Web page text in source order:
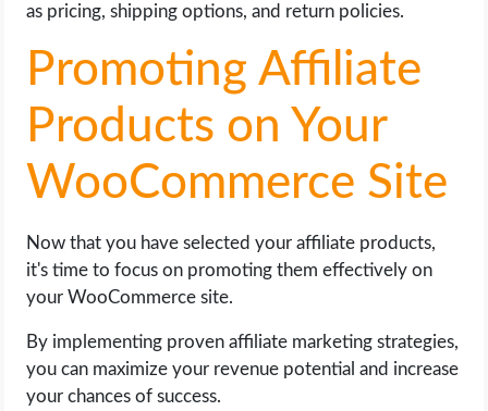
as pricing, shipping options, and return policies.
Promoting Affiliate
Products on Your
WooCommerce Site
Now that you have selected your affiliate products,
it's time to focus on promoting them effectively on
your WooCommerce site.
By implementing proven affiliate marketing strategies,
you can maximize your revenue potential and increase
your chances of success.